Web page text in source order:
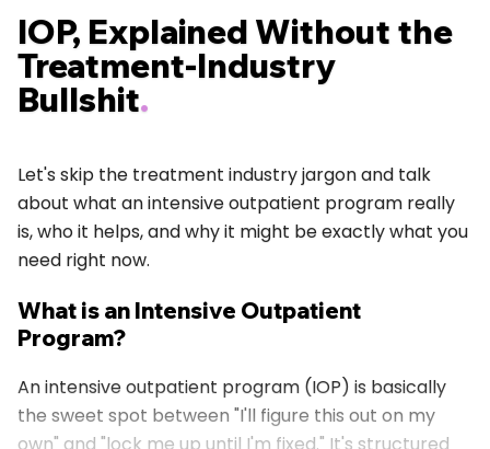
IOP, Explained Without the
Treatment-Industry
Bullshit.
Let's skip the treatment industry jargon and talk
about what an intensive outpatient program really
is, who it helps, and why it might be exactly what you
need right now.
What is an Intensive Outpatient
Program?
An intensive outpatient program (IOP) is basically
the sweet spot between "I'll figure this out on my